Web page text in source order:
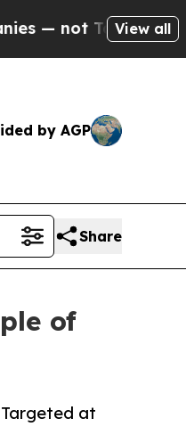
— theView all
by AGP
Share
of
at